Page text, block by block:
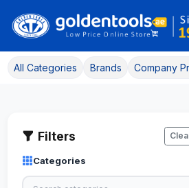
All Categories Brands Company
Filters
Categories